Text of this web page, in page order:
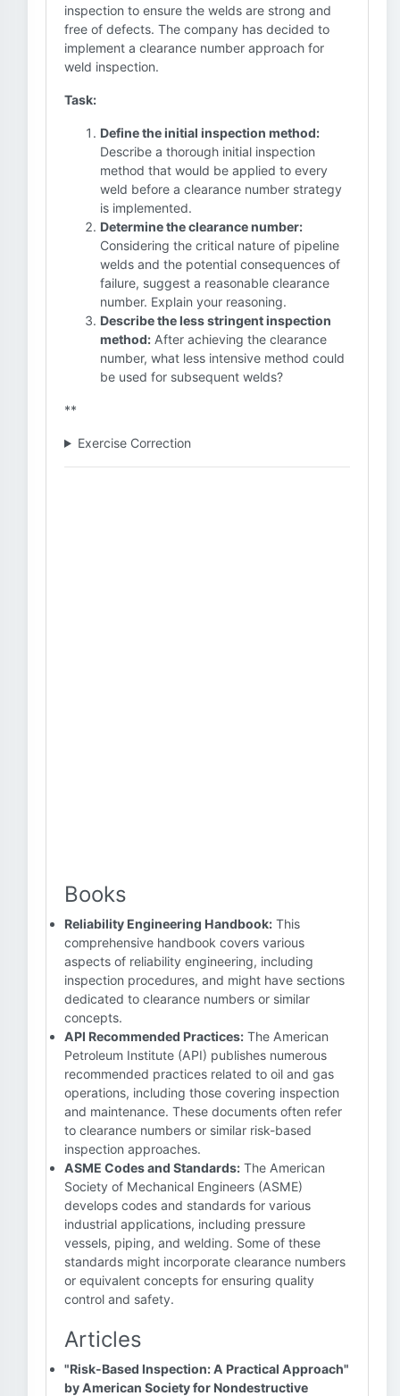
inspection to ensure the welds are strong and
free of defects. The company has decided to
implement a clearance number approach for
weld inspection.
Task:
Define the initial inspection method:
Describe a thorough initial inspection
method that would be applied to every
weld before a clearance number strategy
is implemented.
Determine the clearance number:
Considering the critical nature of pipeline
welds and the potential consequences of
failure, suggest a reasonable clearance
number. Explain your reasoning.
Describe the less stringent inspection
method: After achieving the clearance
number, what less intensive method could
be used for subsequent welds?
**
Exercise Correction
Books
Reliability Engineering Handbook: This
comprehensive handbook covers various
aspects of reliability engineering, including
inspection procedures, and might have sections
dedicated to clearance numbers or similar
concepts.
API Recommended Practices: The American
Petroleum Institute (API) publishes numerous
recommended practices related to oil and gas
operations, including those covering inspection
and maintenance. These documents often refer
to clearance numbers or similar risk-based
inspection approaches.
ASME Codes and Standards: The American
Society of Mechanical Engineers (ASME)
develops codes and standards for various
industrial applications, including pressure
vessels, piping, and welding. Some of these
standards might incorporate clearance numbers
or equivalent concepts for ensuring quality
control and safety.
Articles
"Risk-Based Inspection: A Practical Approach"
by American Society for Nondestructive